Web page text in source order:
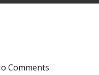
Comments